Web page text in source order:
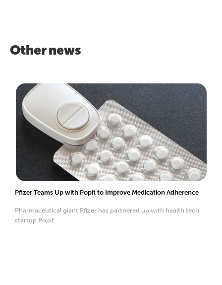
Other news
Pfizer Teams Up with Popit to Improve Medication Adherence
Pharmaceutical giant Pfizer has partnered up with health tech
startup Popit.